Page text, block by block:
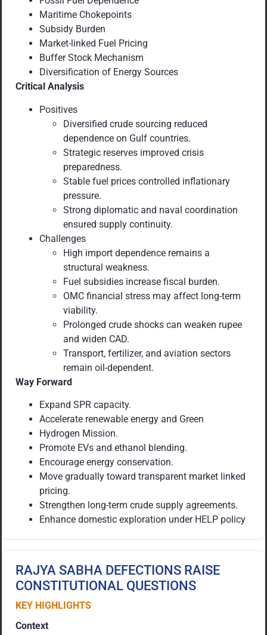
Maritime Chokepoints
Subsidy Burden
Market-linked Fuel Pricing
Buffer Stock Mechanism
Diversification of Energy Sources
Critical Analysis
Positives
Diversified crude sourcing reduced
dependence on Gulf countries.
Strategic reserves improved crisis
preparedness.
Stable fuel prices controlled inflationary
pressure.
Strong diplomatic and naval coordination
ensured supply continuity.
Challenges
High import dependence remains a
structural weakness.
Fuel subsidies increase fiscal burden.
OMC financial stress may affect long-term
viability.
Prolonged crude shocks can weaken rupee
and widen CAD.
Transport, fertilizer, and aviation sectors
remain oil-dependent.
Way Forward
Expand SPR capacity.
Accelerate renewable energy and Green
Hydrogen Mission.
Promote EVs and ethanol blending.
Encourage energy conservation.
Move gradually toward transparent market linked
pricing.
Strengthen long-term crude supply agreements.
Enhance domestic exploration under HELP policy
RAJYA SABHA DEFECTIONS RAISE
CONSTITUTIONAL QUESTIONS
KEY HIGHLIGHTS
Context